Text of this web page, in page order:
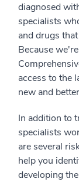
diagnosed
specialists
and drugs
Because
access to the
new and
In addition to
specialists
are several
help you
developing